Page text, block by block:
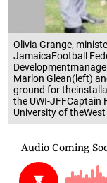
Olivia Grange,
JamaicaFootball
Marlon Glean(left)
ground for
the UWI-JFFCaptain
University of